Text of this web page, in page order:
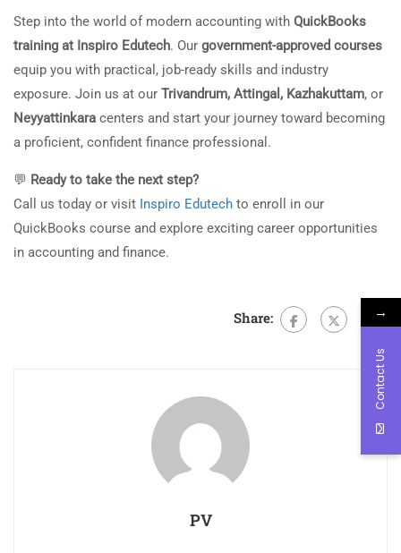
Step into the world of modern accounting with QuickBooks
training at Inspiro Edutech. Our government-approved courses
equip you with practical, job-ready skills and industry
exposure. Join us at our Trivandrum, Attingal, Kazhakuttam, or
Neyyattinkara centers and start your journey toward becoming
a proficient, confident finance professional.
💬 Ready to take the next step?
Call us today or visit Inspiro Edutech to enroll in our
QuickBooks course and explore exciting career opportunities
in accounting and finance.
Share:
PV
→
Contact Us